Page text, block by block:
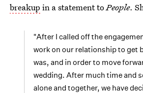
breakup in a statement toPeople.
"After I called off the
work on our relationship to get
was, and in order to move
wedding. After much time and
alone and together, we have